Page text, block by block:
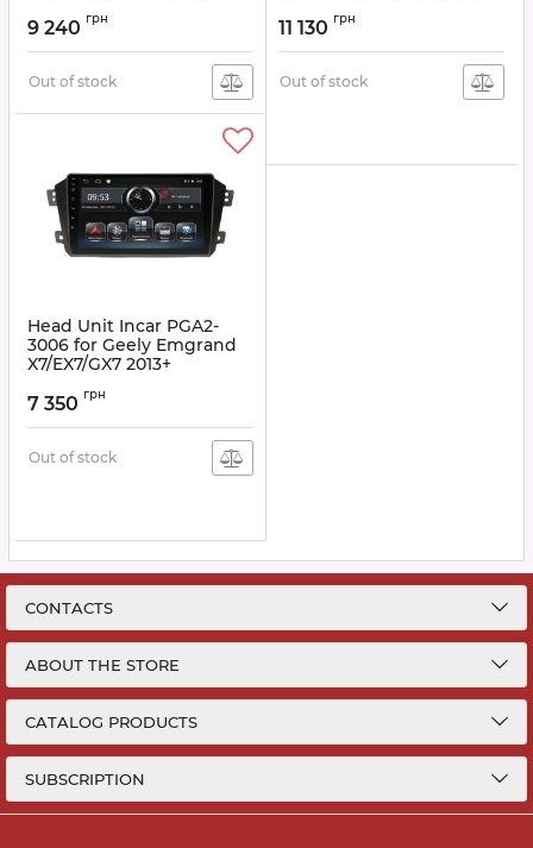
Article:DTA2-3017
9 240 грн
Out of stock
Article: DTA4-3017
11 130 грн
Out of stock
Head Unit Incar PGA2-
3006 for Geely Emgrand
X7/EX7/GX7 2013+
7 350 грн
Out of stock
CONTACTS
ABOUT THE STORE
CATALOG PRODUCTS
SUBSCRIPTION